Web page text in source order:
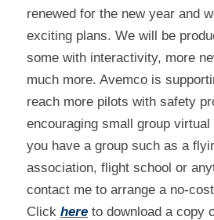
renewed for the new year and
exciting plans. We will be
some with interactivity, more
much more. Avemco is
reach more pilots with safety
encouraging small group
you have a group such as a
association, flight school or
contact me to arrange a no-
Click here to download a copy